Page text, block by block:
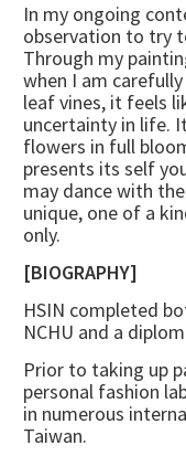
In my ongoing
observation to try
Through my
when I am
leaf vines, it feels
uncertainty in life.
flowers in full
presents its self
may dance with
unique, one of a
only.
[BIOGRAPHY]
HSIN completed
NCHU and a
Prior to taking up
personal fashion
in numerous
Taiwan.